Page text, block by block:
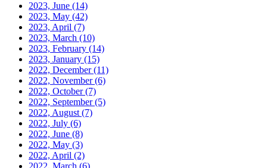
2023, June (14)
2023, May (42)
2023, April (7)
2023, March (10)
2023, February (14)
2023, January (15)
2022, December(11)
2022, November(6)
2022, October(7)
2022, September(5)
2022, August (7)
2022, July (6)
2022, June (8)
2022, May (3)
2022, April (2)